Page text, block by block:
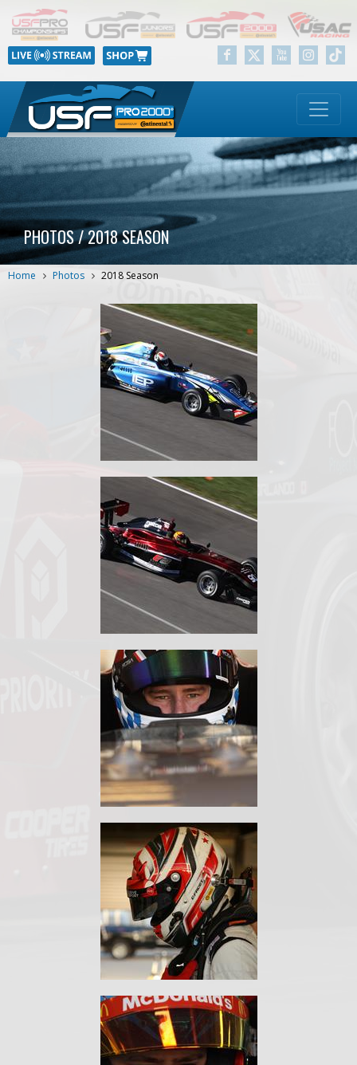
PHOTOS / 2018 SEASON
Home Photos 2018 Season